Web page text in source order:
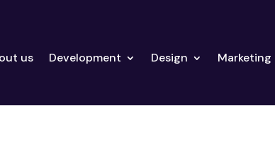
us Development Design Marketing